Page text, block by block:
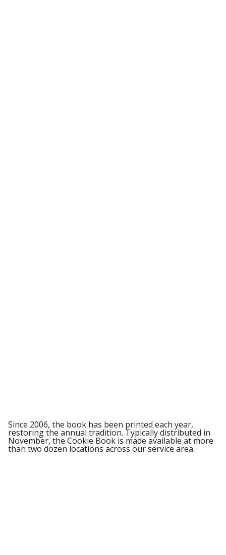
Since 2006, the book has been printed each year,
restoring the annual tradition. Typically distributed in
November, the Cookie Book is made available at more
than two dozen locations across our service area.